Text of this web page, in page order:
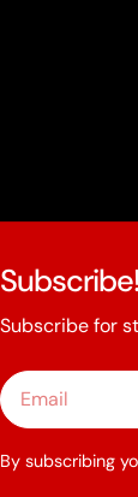
Subscribe!
Subscribe for
Email
By subscribing